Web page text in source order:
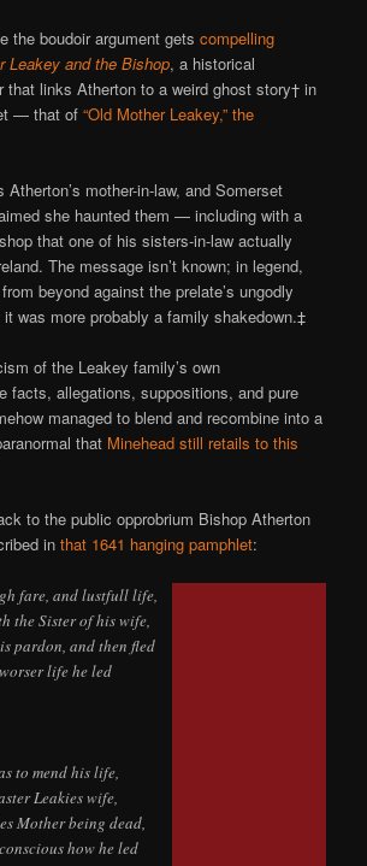
the boudoir argument getscompelling
Leakey and the Bishop, a historical
that links Atherton to a weird ghost story† in
— that of“Old Mother Leakey,” the
Atherton’s mother-in-law, and Somerset
she haunted them — including with a
that one of his sisters-in-law actually
The message isn’t known; in legend,
beyond against the prelate’s ungodly
was more probably a family shakedown.‡
of the Leakey family’s own
facts, allegations, suppositions, and pure
managed to blend and recombine into a
that Minehead still retails to this
to the public opprobrium Bishop Atherton
inthat 1641 hanging pamphlet:
fare, and lustfull life,
the Sister of his wife,
pardon, and then fled
life he led
to mend his life,
Leakies wife,
Mother being dead,
how he led